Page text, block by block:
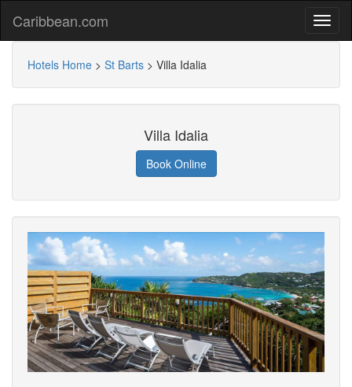
Caribbean.com
Hotels Home > St Barts > Villa Idalia
Villa Idalia
Book Online